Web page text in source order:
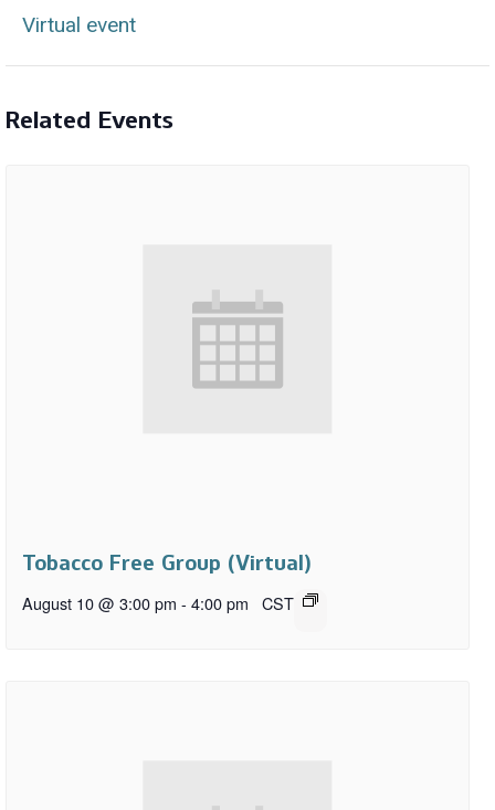
Virtual event
Related Events
Tobacco Free Group (Virtual)
August 10 @ 3:00 pm - 4:00 pm CST